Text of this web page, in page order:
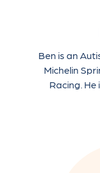
Ben is an
Michelin
Racing.